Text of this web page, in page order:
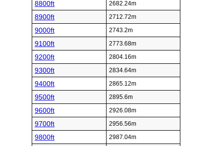
8800ft 2682.24m
8900ft 2712.72m
9000ft 2743.2m
9100ft 2773.68m
9200ft 2804.16m
9300ft 2834.64m
9400ft 2865.12m
9500ft 2895.6m
9600ft 2926.08m
9700ft 2956.56m
9800ft 2987.04m